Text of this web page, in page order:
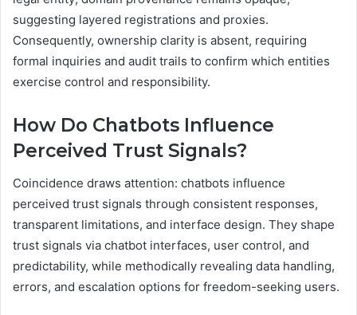
suggesting layered registrations and proxies.
Consequently, ownership clarity is absent, requiring
formal inquiries and audit trails to confirm which entities
exercise control and responsibility.
How Do Chatbots Influence
Perceived Trust Signals?
Coincidence draws attention: chatbots influence
perceived trust signals through consistent responses,
transparent limitations, and interface design. They shape
trust signals via chatbot interfaces, user control, and
predictability, while methodically revealing data handling,
errors, and escalation options for freedom-seeking users.